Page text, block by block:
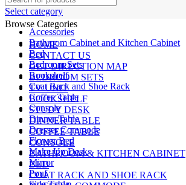
Select category
Accessories
Bathroom Cabinet and Kitchen Cabinet
Bed
Bedroom Sets
Bookshelf
Coat Rack and Shoe Rack
Coffee Table
Console
Dinner Table
Dresser Commode
Flower Bed
Make Up Desk
Mirror
Pouf
Browse Categories
HOME
CONTACT US
GET DIRECTION MAP
BEDROOM SETS
TV UNIT
BOOKSHELF
STUDY DESK
DINNER TABLE
COFFEE TABLE
CONSOLE
BATHROOM & KITCHEN CABINET
BED
COAT RACK AND SHOE RACK